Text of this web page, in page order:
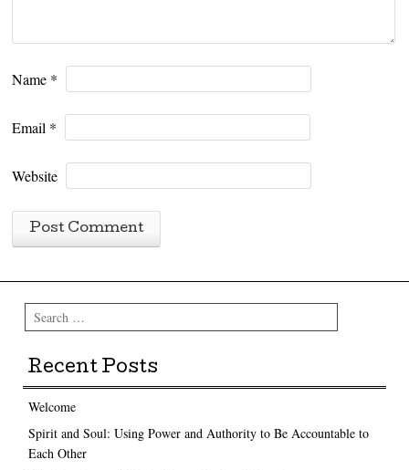
Name *
Email *
Website
Search
Recent Posts
Welcome
Spirit and Soul: Using Power and Authority to Be Accountable to
Each Other